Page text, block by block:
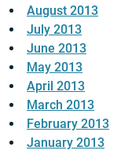
August 2013
July 2013
June 2013
May 2013
April 2013
March 2013
February 2013
January 2013